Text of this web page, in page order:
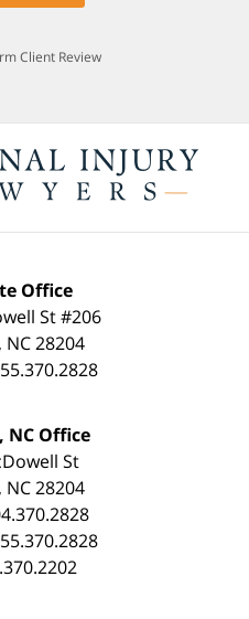
Client Review
Office
St #206
, NC28204
Office
St
, NC28204